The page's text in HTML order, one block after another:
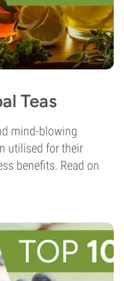
Teas
mind-blowing
utilised for their
benefits. Read on